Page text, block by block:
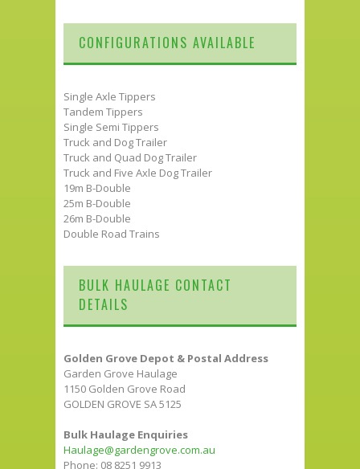
CONFIGURATIONS AVAILABLE
Single Axle Tippers
Tandem Tippers
Single Semi Tippers
Truck and Dog Trailer
Truck and Quad Dog Trailer
Truck and Five Axle Dog Trailer
19m B-Double
25m B-Double
26m B-Double
Double Road Trains
BULK HAULAGE CONTACT
DETAILS
Golden Grove Depot & Postal Address
Garden Grove Haulage
1150 Golden Grove Road
GOLDEN GROVE SA 5125
Bulk Haulage Enquiries
Haulage@gardengrove.com.au
Phone: 08 8251 9913